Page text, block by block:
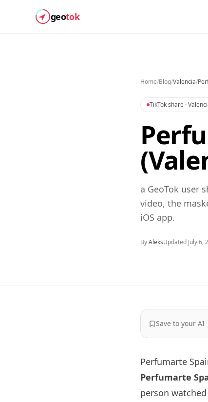
geotok
Home/Blog/Valencia/
TikTok share ·
a GeoTok user
video, the
iOS app.
ByAleksUpdated July 6,
Save to your AI
Perfumarte
Perfumarte
person